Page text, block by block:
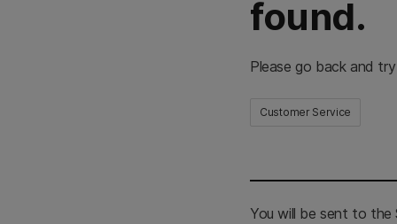
found.
Please go back and
Customer Service
You will be sent to the